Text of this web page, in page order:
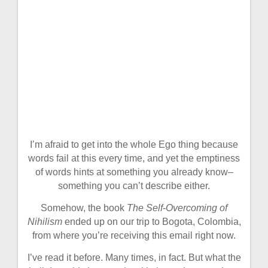
I’m afraid to get into the whole Ego thing because
words fail at this every time, and yet the emptiness
of words hints at something you already know–
something you can’t describe either.
Somehow, the book The Self-Overcoming of
Nihilism ended up on our trip to Bogota, Colombia,
from where you’re receiving this email right now.
I’ve read it before. Many times, in fact. But what the